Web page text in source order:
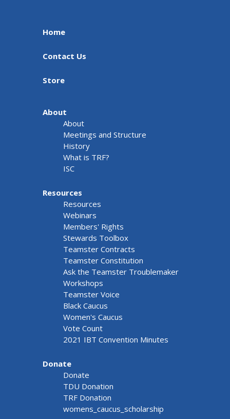
Home
Contact Us
Store
About
About
Meetings and Structure
History
What is TRF?
ISC
Resources
Resources
Webinars
Members' Rights
Stewards Toolbox
Teamster Contracts
Teamster Constitution
Ask the Teamster Troublemaker
Workshops
Teamster Voice
Black Caucus
Women's Caucus
Vote Count
2021 IBT Convention Minutes
Donate
Donate
TDU Donation
TRF Donation
womens_caucus_scholarship